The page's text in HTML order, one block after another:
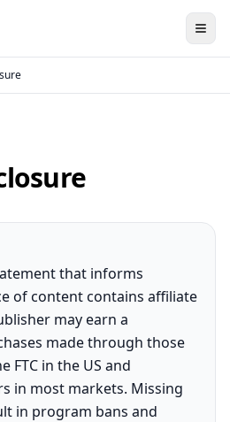
that informs
of content contains affiliate
may earn a
made through those
FTC in the US and
in most markets. Missing
in program bans and